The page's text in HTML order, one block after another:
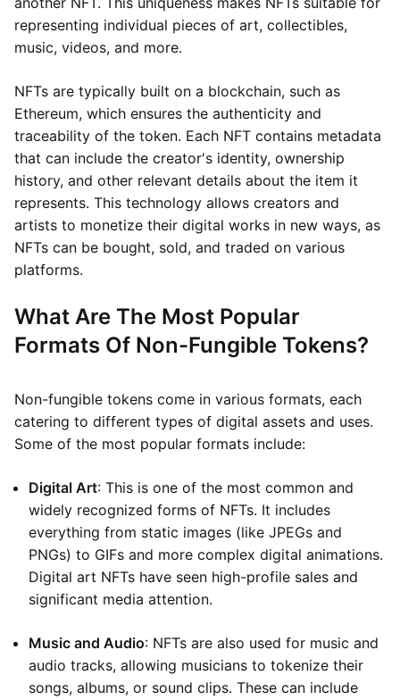
representing individual pieces of art, collectibles,
music, videos, and more.
NFTs are typically built on a blockchain, such as
Ethereum, which ensures the authenticity and
traceability of the token. Each NFT contains metadata
that can include the creator's identity, ownership
history, and other relevant details about the item it
represents. This technology allows creators and
artists to monetize their digital works in new ways, as
NFTs can be bought, sold, and traded on various
platforms.
What Are The Most Popular
Formats Of Non-Fungible Tokens?
Non-fungible tokens come in various formats, each
catering to different types of digital assets and uses.
Some of the most popular formats include:
Digital Art: This is one of the most common and
widely recognized forms of NFTs. It includes
everything from static images (like JPEGs and
PNGs) to GIFs and more complex digital animations.
Digital art NFTs have seen high-profile sales and
significant media attention.
Music and Audio: NFTs are also used for music and
audio tracks, allowing musicians to tokenize their
songs, albums, or sound clips. These can include